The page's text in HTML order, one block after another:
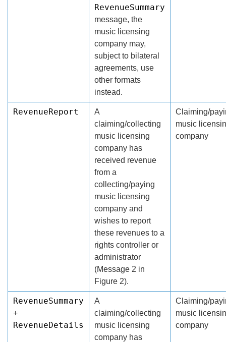
RevenueSummary
message, the
music licensing
company may,
subject to bilateral
agreements, use
other formats
instead.
RevenueReport
A
claiming/collecting
music licensing
company has
received revenue
from a
collecting/paying
music licensing
company and
wishes to report
these revenues to a
rights controller or
administrator
(Message 2 in
Figure 2).
Claiming/
music
company
RevenueSummary
+
RevenueDetails
A
claiming/collecting
music licensing
company has
Claiming/
music
company